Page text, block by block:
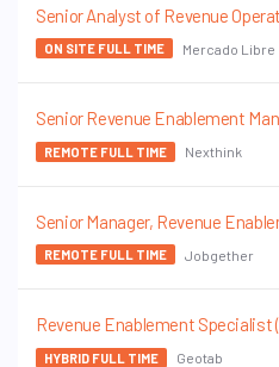
Senior Analyst of Revenue
ON SITE FULL TIME Mercado Libre
Senior Revenue Enablement
REMOTE FULL TIME Nexthink
Senior Manager, Revenue
REMOTE FULL TIME Jobgether
Revenue Enablement Specialist
HYBRID FULL TIME Geotab